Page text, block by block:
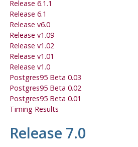
Release 6.1.1
Release 6.1
Release v6.0
Release v1.09
Release v1.02
Release v1.01
Release v1.0
Postgres95Beta 0.03
Postgres95Beta 0.02
Postgres95Beta 0.01
Timing Results
Release 7.0